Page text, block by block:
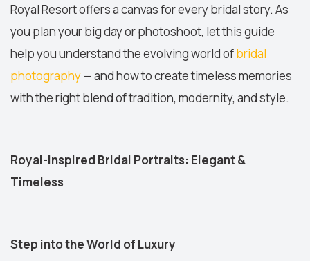
Royal Resort offers a canvas for every bridal story. As
you plan your big day or photoshoot, let this guide
help you understand the evolving world ofbridal
photography— and how to create timeless memories
with the right blend of tradition, modernity, and style.
Royal-Inspired Bridal Portraits: Elegant &
Timeless
Step into the World of Luxury